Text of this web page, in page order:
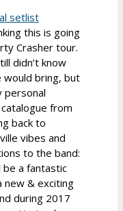
setlist
this is going
Crasher tour.
didn’t know
would bring, but
personal
from
back to
vibes and
to the band:
be a fantastic
new & exciting
during 2017